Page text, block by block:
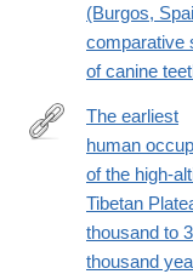
(Burgos,
comparative
of canine
http://
The earliest
human
of the high-
Tibetan
thousand to
thousand